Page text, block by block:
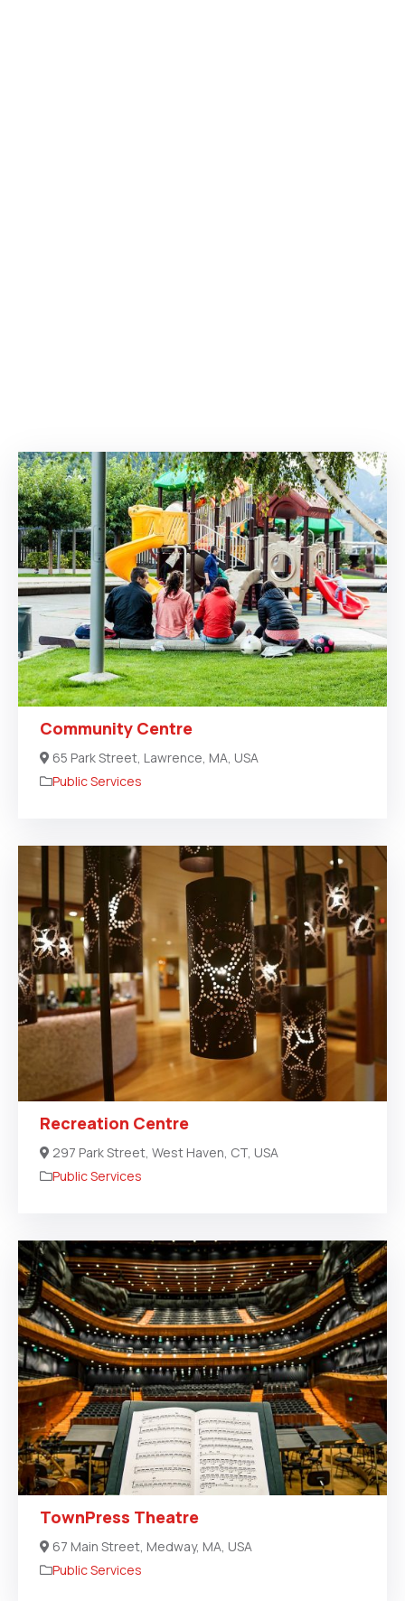
Community Centre
65 Park Street, Lawrence, MA, USA
Public Services
Recreation Centre
297 Park Street, West Haven, CT, USA
Public Services
TownPress Theatre
67 Main Street, Medway, MA, USA
Public Services